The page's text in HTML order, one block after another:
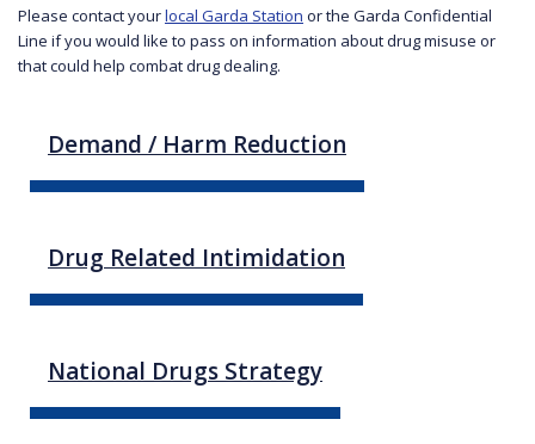
Please contact yourlocal Garda Station or the Garda Confidential
Line if you would like to pass on information about drug misuse or
that could help combat drug dealing.
Demand / Harm Reduction
Drug Related Intimidation
National Drugs Strategy